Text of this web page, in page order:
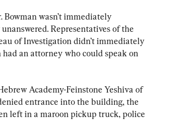
wasn’t immediately
Representatives of the
of Investigation didn’t immediately
an attorney who could speak on
Academy-Feinstone Yeshiva of
entrance into the building, the
left in a maroon pickup truck, police